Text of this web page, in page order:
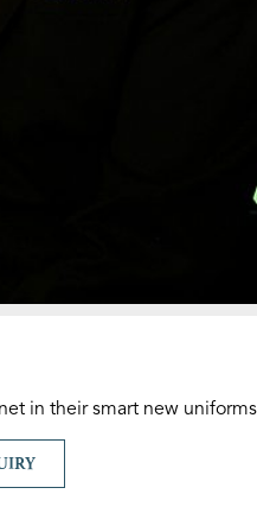
in their smart new